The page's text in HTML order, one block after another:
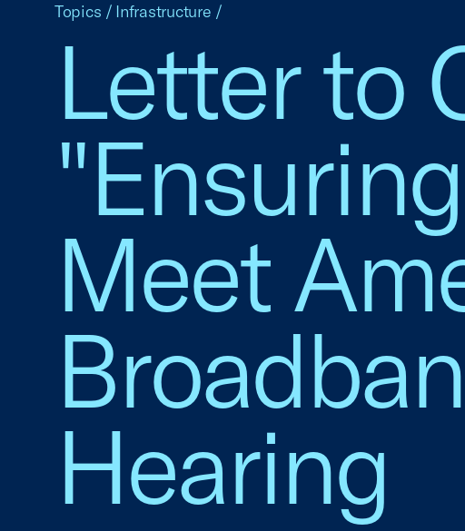
Letter to
Meet
Hearing
Topics / Infrastructure /